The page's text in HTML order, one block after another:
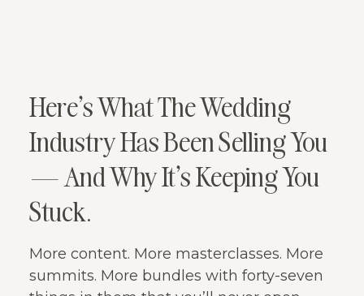
Here’s What The Wedding
Industry Has Been Selling You
— And Why It’s Keeping You
Stuck.
More content. More masterclasses. More
summits. More bundles with forty-seven